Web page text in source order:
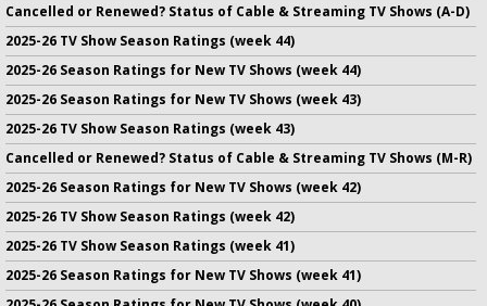
Cancelled or Renewed? Status of Cable & Streaming TV Shows (A-D)
2025-26 TV Show Season Ratings (week 44)
2025-26 Season Ratings for New TV Shows (week 44)
2025-26 Season Ratings for New TV Shows (week 43)
2025-26 TV Show Season Ratings (week 43)
Cancelled or Renewed? Status of Cable & Streaming TV Shows (M-R)
2025-26 Season Ratings for New TV Shows (week 42)
2025-26 TV Show Season Ratings (week 42)
2025-26 TV Show Season Ratings (week 41)
2025-26 Season Ratings for New TV Shows (week 41)